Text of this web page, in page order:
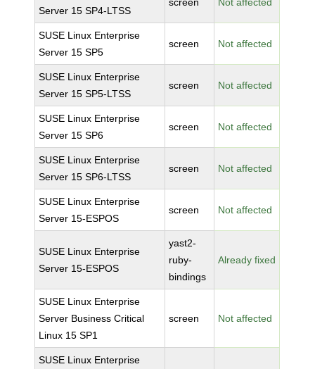
Server 15 SP4-LTSS
SUSE Linux Enterprise
Server 15 SP5
screen Not affected
SUSE Linux Enterprise
Server 15 SP5-LTSS
screen Not affected
SUSE Linux Enterprise
Server 15 SP6
screen Not affected
SUSE Linux Enterprise
Server 15 SP6-LTSS
screen Not affected
SUSE Linux Enterprise
Server 15-ESPOS
screen Not affected
SUSE Linux Enterprise
Server 15-ESPOS
yast2-
ruby-
bindings
Already fixed
SUSE Linux Enterprise
Server Business Critical
Linux 15 SP1
screen Not affected
SUSE Linux Enterprise